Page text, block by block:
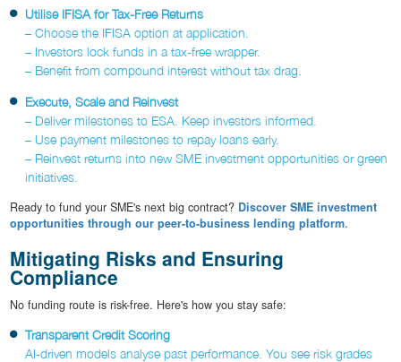
Utilise IFISA for Tax-Free Returns
– Choose the IFISA option at application.
– Investors lock funds in a tax-free wrapper.
– Benefit from compound interest without tax drag.
Execute, Scale and Reinvest
– Deliver milestones to ESA. Keep investors informed.
– Use payment milestones to repay loans early.
– Reinvest returns into new SME investment opportunities or green
initiatives.
Ready to fund your SME's next big contract? Discover SME investment
opportunities through our peer-to-business lending platform.
Mitigating Risks and Ensuring
Compliance
No funding route is risk-free. Here's how you stay safe:
Transparent Credit Scoring
AI-driven models analyse past performance. You see risk grades